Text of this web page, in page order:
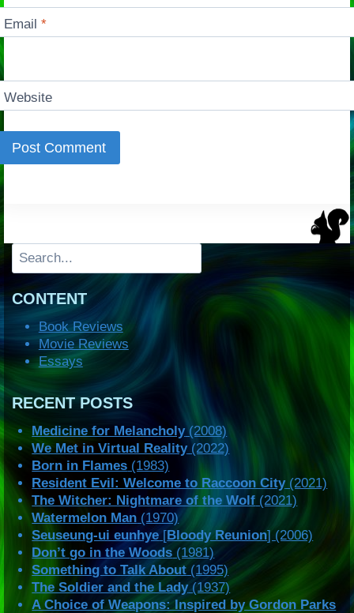
Email*
Website
Search
CONTENT
Book Reviews
Movie Reviews
Essays
RECENT POSTS
Medicine for Melancholy(2008)
We Met in Virtual Reality(2022)
Born in Flames (1983)
Resident Evil: Welcome to Raccoon City(2021)
The Witcher: Nightmare of the Wolf (2021)
Watermelon Man (1970)
Seuseung-ui eunhye[Bloody Reunion] (2006)
Don’t go in the Woods (1981)
Something to Talk About (1995)
The Soldier and the Lady(1937)
A Choice of Weapons: Inspired by Gordon Parks